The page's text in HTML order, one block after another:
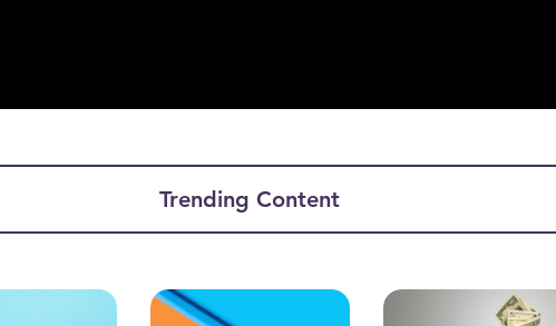
Trending Content